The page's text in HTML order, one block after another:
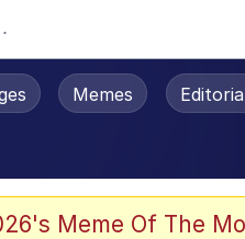
Is Dead
Memes
Meme Of The